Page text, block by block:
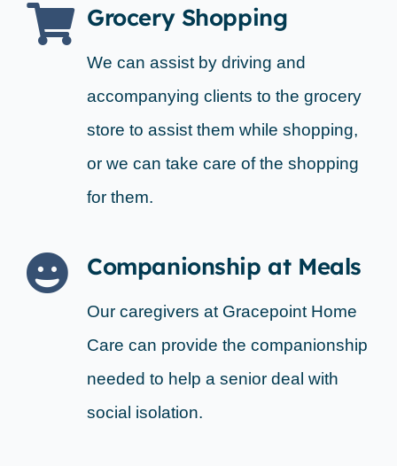
Grocery Shopping
We can assist by driving and
accompanying clients to the grocery
store to assist them while shopping,
or we can take care of the shopping
for them.
Companionship at Meals
Our caregivers at Gracepoint Home
Care can provide the companionship
needed to help a senior deal with
social isolation.